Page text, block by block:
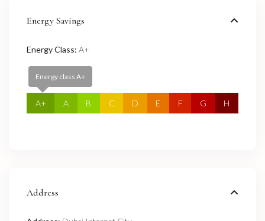
Energy Savings
Energy Class: A+
Energy class A+
A+ A B C D E F G H
Address